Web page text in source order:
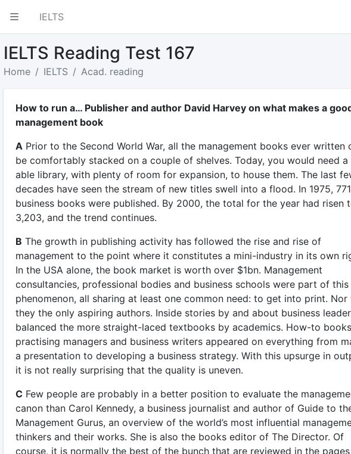
IELTS
IELTS Reading Test 167
Home IELTS Acad. reading
How to run a… Publisher and author David Harvey on what makes a
management book
APrior to the Second World War, all the management books ever written
be comfortably stacked on a couple of shelves. Today, you would need a
able library, with plenty of room for expansion, to house them. The last
decades have seen the stream of new titles swell into a flood. In 1975, 771
business books were published. By 2000, the total for the year had risen
3,203, and the trend continues.
B The growth in publishing activity has followed the rise and rise of
management to the point where it constitutes a mini-industry in its own
In the USA alone, the book market is worth over $1bn. Management
consultancies, professional bodies and business schools were part of this
phenomenon, all sharing at least one common need: to get into print. Nor
they the only aspiring authors. Inside stories by and about business
balanced the more straight-laced textbooks by academics. How-to
practising managers and business writers appeared on everything from
a presentation to developing a business strategy. With this upsurge in
it is not really surprising that the quality is uneven.
CFew people are probably in a better position to evaluate the
canon than Carol Kennedy, a business journalist and author of Guide to
Management Gurus, an overview of the world’s most influential
thinkers and their works. She is also the books editor of The Director. Of
course, it is normally the best of the bunch that are reviewed in the